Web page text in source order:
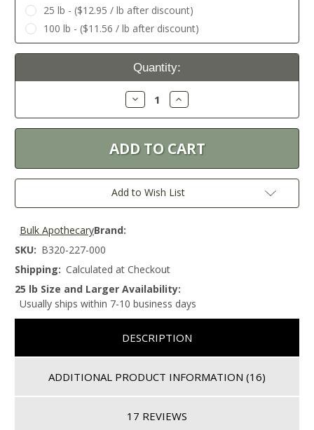
25 lb - ($12.95 / lb after discount)
100 lb - ($11.56 / lb after discount)
Current
Quantity:
Decrease
Quantity:
Increase
Quantity:
Add to Wish List
Brand:
Bulk Apothecary
SKU: B320-227-000
Shipping: Calculated at Checkout
25 lb Size and Larger Availability:
Usually ships within 7-10 business days
DESCRIPTION
ADDITIONAL PRODUCT INFORMATION (16)
17 REVIEWS